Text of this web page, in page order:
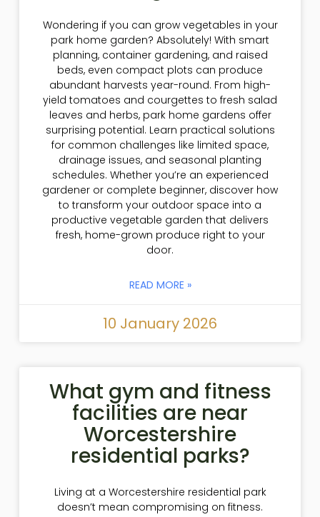
Wondering if you can grow vegetables in your
park home garden? Absolutely! With smart
planning, container gardening, and raised
beds, even compact plots can produce
abundant harvests year-round. From high-
yield tomatoes and courgettes to fresh salad
leaves and herbs, park home gardens offer
surprising potential. Learn practical solutions
for common challenges like limited space,
drainage issues, and seasonal planting
schedules. Whether you’re an experienced
gardener or complete beginner, discover how
to transform your outdoor space into a
productive vegetable garden that delivers
fresh, home-grown produce right to your
door.
READ MORE »
10 January 2026
What gym and fitness
facilities are near
Worcestershire
residential parks?
Living at a Worcestershire residential park
doesn’t mean compromising on fitness.